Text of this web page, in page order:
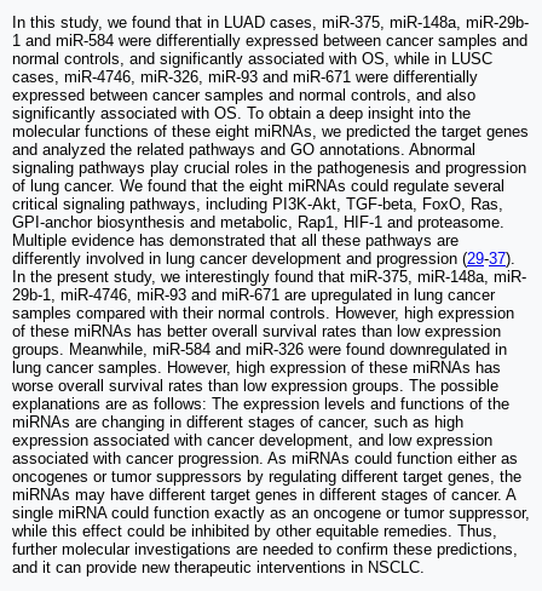
In this study, we found that in LUAD cases, miR-375, miR-148a, miR-29b-
1 and miR-584 were differentially expressed between cancer samples and
normal controls, and significantly associated with OS, while in LUSC
cases, miR-4746, miR-326, miR-93 and miR-671 were differentially
expressed between cancer samples and normal controls, and also
significantly associated with OS. To obtain a deep insight into the
molecular functions of these eight miRNAs, we predicted the target genes
and analyzed the related pathways and GO annotations. Abnormal
signaling pathways play crucial roles in the pathogenesis and progression
of lung cancer. We found that the eight miRNAs could regulate several
critical signaling pathways, including PI3K-Akt, TGF-beta, FoxO, Ras,
GPI-anchor biosynthesis and metabolic, Rap1, HIF-1 and proteasome.
Multiple evidence has demonstrated that all these pathways are
differently involved in lung cancer development and progression (29-37).
In the present study, we interestingly found that miR-375, miR-148a, miR-
29b-1, miR-4746, miR-93 and miR-671 are upregulated in lung cancer
samples compared with their normal controls. However, high expression
of these miRNAs has better overall survival rates than low expression
groups. Meanwhile, miR-584 and miR-326 were found downregulated in
lung cancer samples. However, high expression of these miRNAs has
worse overall survival rates than low expression groups. The possible
explanations are as follows: The expression levels and functions of the
miRNAs are changing in different stages of cancer, such as high
expression associated with cancer development, and low expression
associated with cancer progression. As miRNAs could function either as
oncogenes or tumor suppressors by regulating different target genes, the
miRNAs may have different target genes in different stages of cancer. A
single miRNA could function exactly as an oncogene or tumor suppressor,
while this effect could be inhibited by other equitable remedies. Thus,
further molecular investigations are needed to confirm these predictions,
and it can provide new therapeutic interventions in NSCLC.